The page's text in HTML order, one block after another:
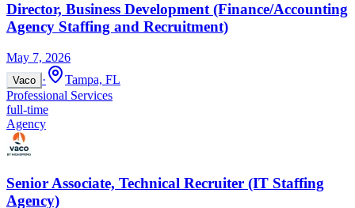
Director, Business Development (Finance/Accounting
Agency Staffing and Recruitment)
May 7, 2026
Vaco ·
Tampa, FL
Professional Services
full-time
Agency
Senior Associate, Technical Recruiter (IT Staffing
Agency)